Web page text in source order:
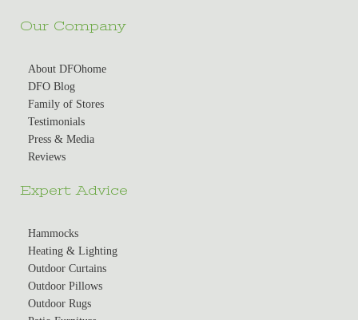
Our Company
About DFOhome
DFO Blog
Family of Stores
Testimonials
Press & Media
Reviews
Expert Advice
Hammocks
Heating & Lighting
Outdoor Curtains
Outdoor Pillows
Outdoor Rugs